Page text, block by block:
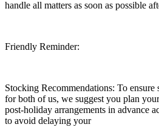
handle all matters as soon as possible
Friendly Reminder:
Stocking Recommendations: To ensure
for both of us, we suggest you plan
post-holiday arrangements in advance
to avoid delaying your